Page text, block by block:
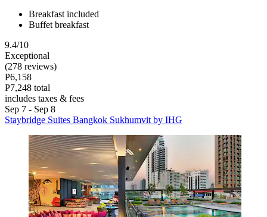
Breakfast included
Buffet breakfast
9.4/10
Exceptional
(278 reviews)
P6,158
P7,248 total
includes taxes & fees
Sep 7 - Sep 8
Staybridge Suites Bangkok Sukhumvit by IHG